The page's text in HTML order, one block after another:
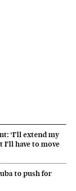
‘I’ll extend my
have to move
to push for